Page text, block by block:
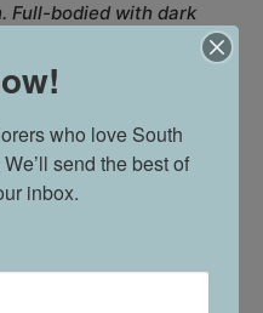
Full-bodied with dark
Contains lactose.
made with a multitude of
the bar.
who love South
send the best of
inbox.